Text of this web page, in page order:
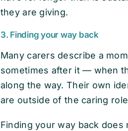
they are giving.
3. Finding your way back
Many carers describe a
sometimes after it — when
along the way. Their own
are outside of the caring
Finding your way back